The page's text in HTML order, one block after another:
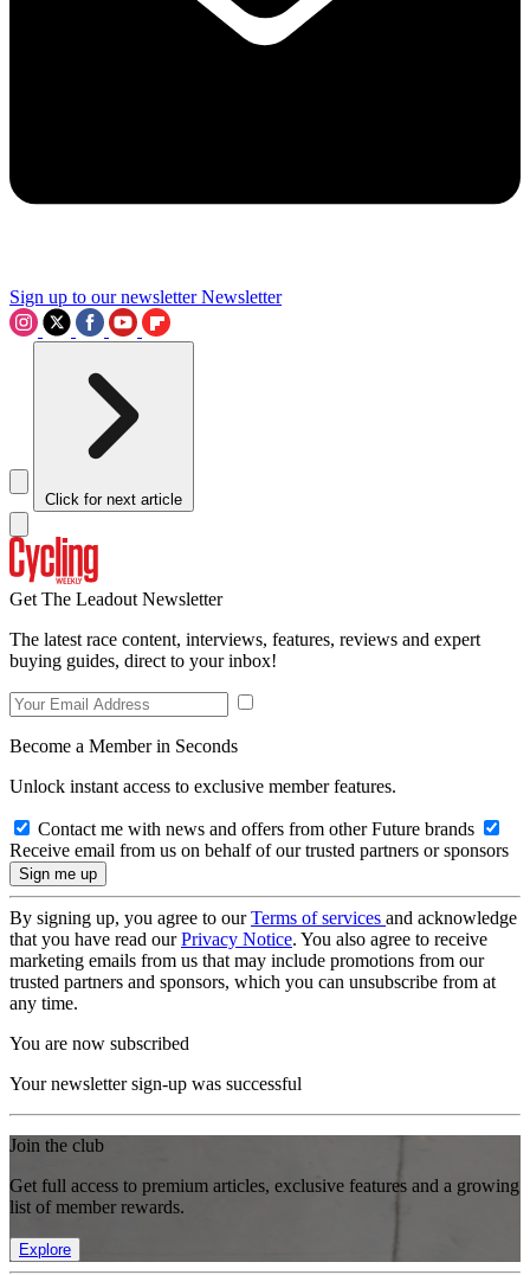
Sign up to our newsletter Newsletter
Click for next article
Get The Leadout Newsletter
The latest race content, interviews, features, reviews and expert
buying guides, direct to your inbox!
Become a Member in Seconds
Unlock instant access to exclusive member features.
Contact me with news and offers from other Future brands
Receive email from us on behalf of our trusted partners or sponsors
By signing up, you agree to ourTerms of services and acknowledge
that you have read ourPrivacy Notice. You also agree to receive
marketing emails from us that may include promotions from our
trusted partners and sponsors, which you can unsubscribe from at
any time.
You are now subscribed
Your newsletter sign-up was successful
Join the club
Get full access to premium articles, exclusive features and a growing
list of member rewards.
Explore